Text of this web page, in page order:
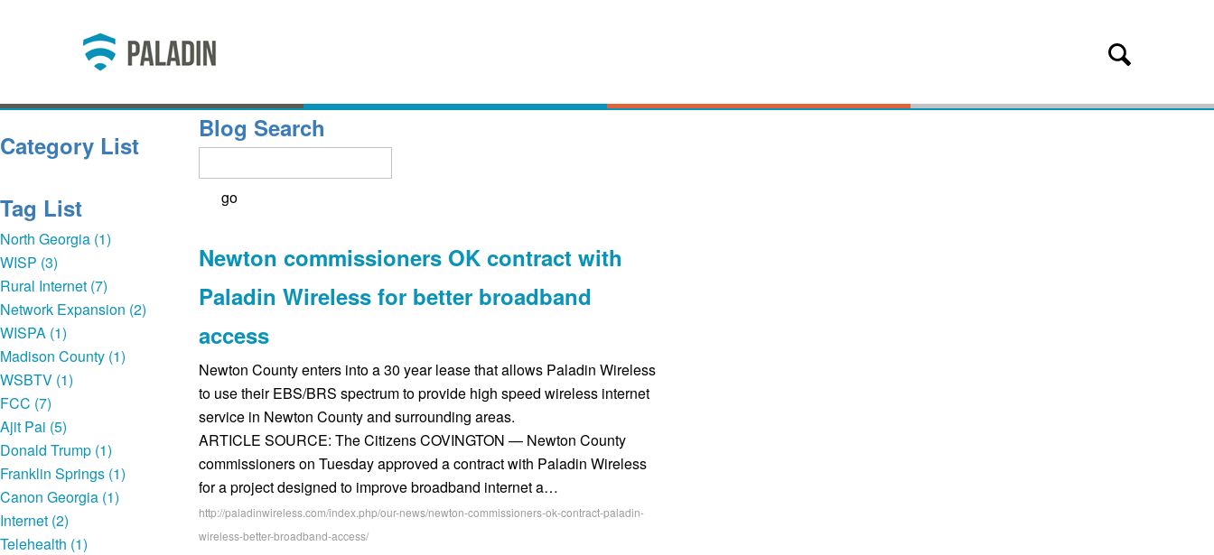
Category List
Tag List
North Georgia (1)
WISP (3)
Rural Internet (7)
Network Expansion (2)
WISPA (1)
Madison County (1)
WSBTV (1)
FCC (7)
Ajit Pai (5)
Donald Trump (1)
Franklin Springs (1)
Canon Georgia (1)
Internet (2)
Telehealth (1)
Blog Search
Newton commissioners OK contract with
Paladin Wireless for better broadband
access
Newton County enters into a 30 year lease that allows Paladin Wireless
to use their EBS/BRS spectrum to provide high speed wireless internet
service in Newton County and surrounding areas.
ARTICLE SOURCE: The Citizens COVINGTON — Newton County
commissioners on Tuesday approved a contract with Paladin Wireless
for a project designed to improve broadband internet a…
http://paladinwireless.com/index.php/our-news/newton-commissioners-ok-contract-paladin-
wireless-better-broadband-access/